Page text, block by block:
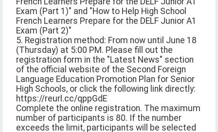
Exam (Part 1)" and "How to Help High School
French Learners Prepare for the DELF Junior A1
Exam (Part 2)"
5. Registration method: From now until June 18
(Thursday) at 5:00 PM. Please fill out the
registration form in the "Latest News" section
of the official website of the Second Foreign
Language Education Promotion Plan for Senior
High Schools, or click the following link directly:
https://reurl.cc/qppGdE
Complete the online registration. The maximum
number of participants is 80. If the number
exceeds the limit, participants will be selected